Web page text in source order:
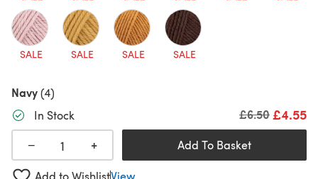
SALE SALE SALE SALE
Navy(4)
In Stock
£4.55
Old price
£6.50
− + Add To Basket